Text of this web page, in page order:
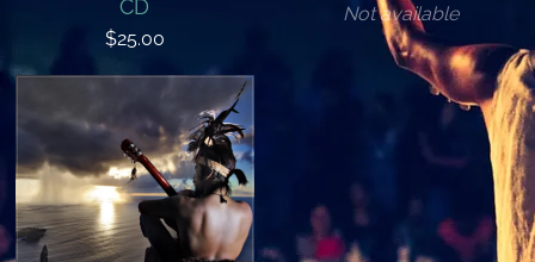
CD
$25.00
Not available